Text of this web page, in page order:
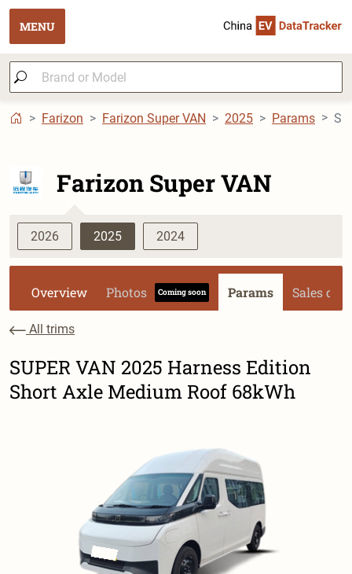
MENU
Farizon Farizon Super VAN 2025 Params
Farizon Super VAN
2026 2025 2024
Overview Photos Coming soon Params Sales data
All trims
SUPER VAN 2025 Harness Edition
Short Axle Medium Roof 68kWh